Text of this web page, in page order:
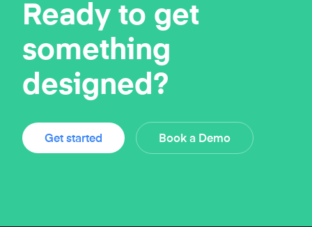
Ready to get
something
designed?
Get started Book a Demo